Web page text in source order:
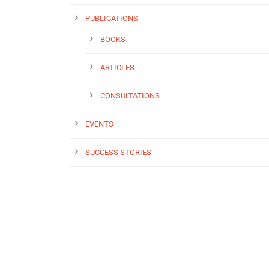
PUBLICATIONS
BOOKS
ARTICLES
CONSULTATIONS
EVENTS
SUCCESS STORIES